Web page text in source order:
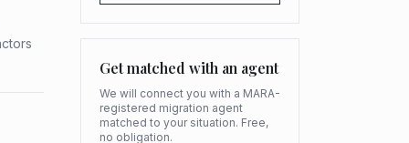
Get matched with an agent
We will connect you with a MARA-
registered migration agent
matched to your situation. Free,
no obligation.